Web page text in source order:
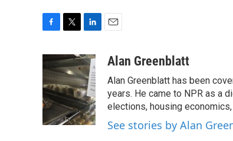
c
e
b
o
o
k
i
t
t
e
r
n
k
e
d
I
n
a
Alan Greenblatt
Alan Greenblatt has been
years. He came to NPR as a
elections, housing
See stories by Alan